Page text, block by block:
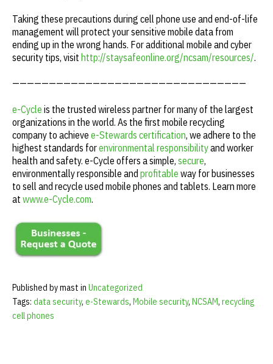
Taking these precautions during cell phone use and end-of-life
management will protect your sensitive mobile data from
ending up in the wrong hands. For additional mobile and cyber
security tips, visit http://staysafeonline.org/ncsam/resources/.
————————————————————————————————
e-Cycle is the trusted wireless partner for many of the largest
organizations in the world. As the first mobile recycling
company to achieve e-Stewards certification, we adhere to the
highest standards forenvironmental responsibilityand worker
health and safety. e-Cycle offers a simple, secure,
environmentally responsible and profitable way for businesses
to sell and recycle used mobile phones and tablets. Learn more
at www.e-Cycle.com.
Published by mast in Uncategorized
Tags: data security, e-Stewards, Mobile security, NCSAM, recycling
cell phones